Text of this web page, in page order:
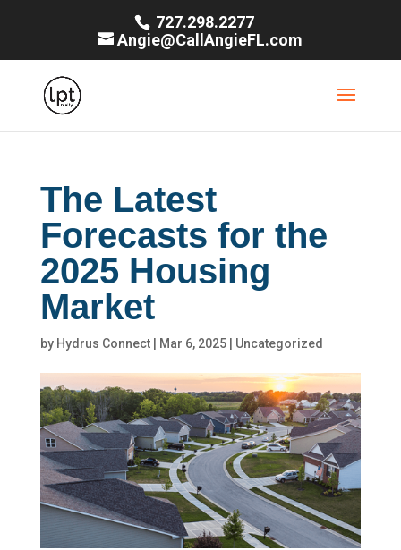
727.298.2277
Angie@CallAngieFL.com
The Latest
Forecasts for the
2025 Housing
Market
by Hydrus Connect| Mar 6, 2025| Uncategorized